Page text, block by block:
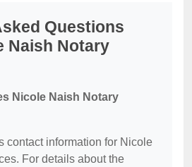
Questions
Naish Notary
Nicole Naish Notary
contact information for Nicole
For details about the